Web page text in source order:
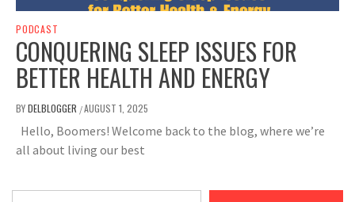
PODCAST
CONQUERING SLEEP ISSUES FOR
BETTER HEALTH AND ENERGY
BYDELBLOGGER /AUGUST 1, 2025
Hello, Boomers! Welcome back to the blog, where we’re
all about living our best
Type your email…